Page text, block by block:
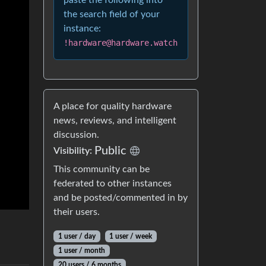
the search field of your
instance:
!hardware@hardware.watch
A place for quality hardware
news, reviews, and intelligent
discussion.
Visibility: Public
This community can be
federated to other instances
and be posted/commented in by
their users.
1 user / day
1 user / week
1 user / month